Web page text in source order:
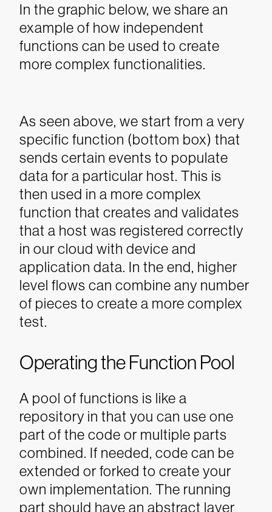
In the graphic below, we share an
example of how independent
functions can be used to create
more complex functionalities.
As seen above, we start from a very
specific function (bottom box) that
sends certain events to populate
data for a particular host. This is
then used in a more complex
function that creates and validates
that a host was registered correctly
in our cloud with device and
application data. In the end, higher
level flows can combine any number
of pieces to create a more complex
test.
Operating the Function Pool
A pool of functions is like a
repository in that you can use one
part of the code or multiple parts
combined. If needed, code can be
extended or forked to create your
own implementation. The running
part should have an abstract layer